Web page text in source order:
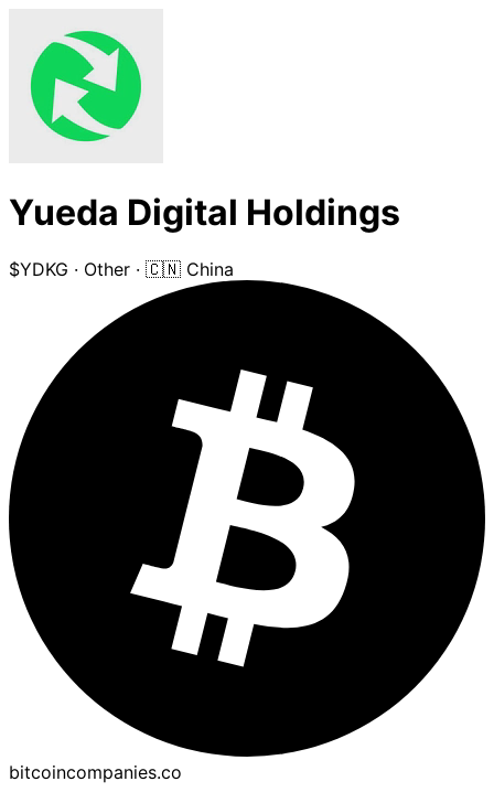
Yueda Digital Holdings
$YDKG · Other · 🇨🇳 China
bitcoincompanies.co